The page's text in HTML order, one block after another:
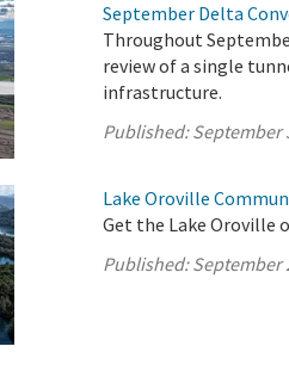
September Delta
Throughout
review of a single
infrastructure.
Published:September
Lake Oroville
Get the Lake Oroville
Published:September